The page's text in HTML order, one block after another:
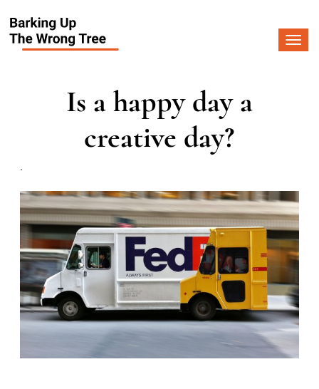
Is a happy day a
creative day?
.